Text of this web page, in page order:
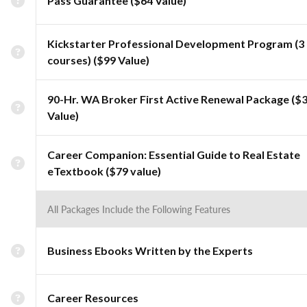
Kickstarter Professional Development Program (3
courses) ($99 Value)
90-Hr. WA Broker First Active Renewal Package
Value)
Career Companion: Essential Guide to Real Estate
eTextbook ($79 value)
All Packages Include the Following Features
Business Ebooks Written by the Experts
Career Resources